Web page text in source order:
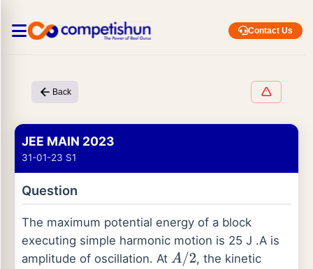
Contact Us
Back
JEE MAIN 2023
31-01-23 S1
Question
The maximum potential energy of a block
executing simple harmonic motion is 25 J .A is
amplitude of oscillation. At A/2 , the kinetic